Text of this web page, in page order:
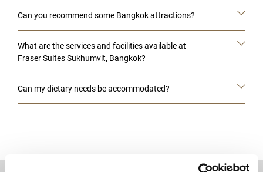
Can you recommend some Bangkok attractions?
What are the services and facilities available at
Fraser Suites Sukhumvit, Bangkok?
Can my dietary needs be accommodated?